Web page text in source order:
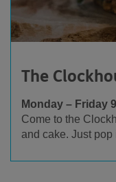
The
Monday – Friday
Come to the
and cake. Just